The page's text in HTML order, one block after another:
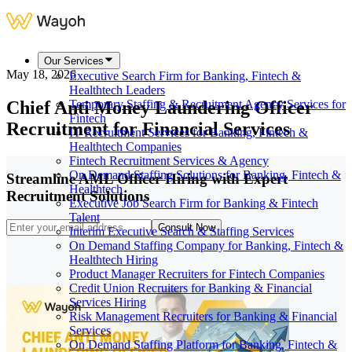
Our Services
Executive Search Firm for Banking, Fintech &
Healthtech Leaders
Temporary Staffing & Recruitment Agency Services for
Fintech
IT Recruitment Services for Banking, Fintech &
Healthtech Companies
Fintech Recruitment Services & Agency
On Demand Staffing Solutions for Banking, Fintech &
Healthtech
Executive Job Search Firm for Banking & Fintech
Talent
Interim Executive Search & Staffing Services
On Demand Staffing Company for Banking, Fintech &
Healthtech Hiring
Product Manager Recruiters for Fintech Companies
Credit Union Recruiters for Banking & Financial
Services Hiring
Risk Management Recruiters for Banking & Financial
Services
On Demand Staffing Platform for Banking, Fintech &
May 18, 2026
Chief Anti Money Laundering Officer
Recruitment for Financial Services
Streamline AML Officer Hiring with Expert
Recruitment Solutions
Consult Now